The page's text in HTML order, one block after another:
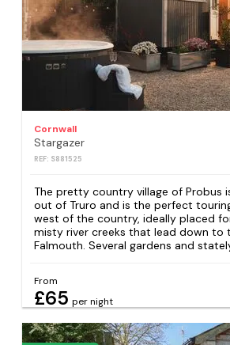
Cornwall
Stargazer
REF: S881525
The pretty country village of Probus
out of Truro and is the perfect
west of the country, ideally placed
misty river creeks that lead down to
Falmouth. Several gardens and
From
£65 per night